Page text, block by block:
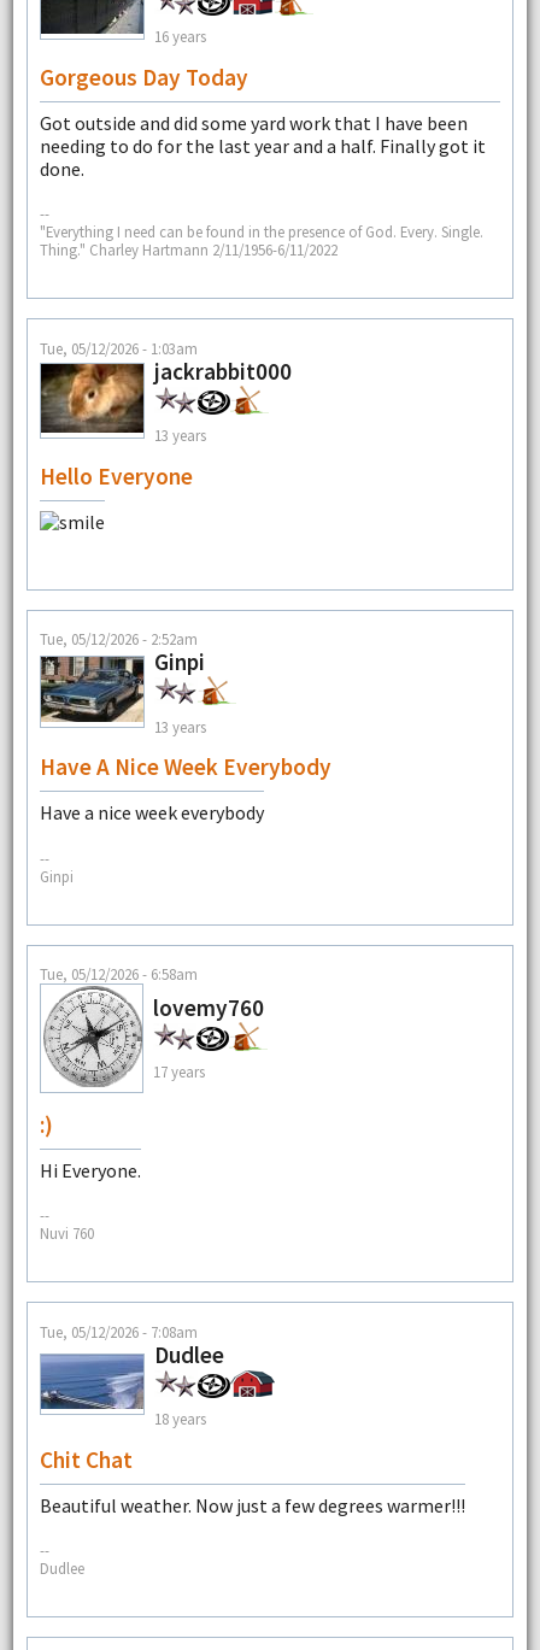
16 years
Gorgeous Day Today
Got outside and did some yard work that I have been
needing to do for the last year and a half. Finally got it
done.
--
"Everything I need can be found in the presence of God. Every. Single.
Thing." Charley Hartmann 2/11/1956-6/11/2022
Tue, 05/12/2026 - 1:03am
jackrabbit000
13 years
Hello Everyone
Tue, 05/12/2026 - 2:52am
Ginpi
13 years
Have A Nice Week Everybody
Have a nice week everybody
--
Ginpi
Tue, 05/12/2026 - 6:58am
lovemy760
17 years
:)
Hi Everyone.
--
Nuvi 760
Tue, 05/12/2026 - 7:08am
Dudlee
18 years
Chit Chat
Beautiful weather. Now just a few degrees warmer!!!
--
Dudlee